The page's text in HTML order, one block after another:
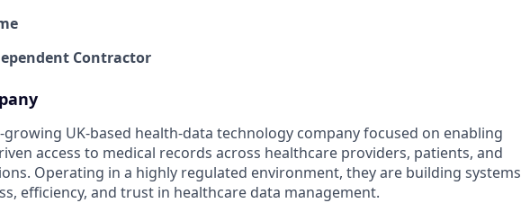
Contractor
UK-based health-data technology company focused on enabling
access to medical records across healthcare providers, patients, and
Operating in a highly regulated environment, they are building systems
efficiency, and trust in healthcare data management.